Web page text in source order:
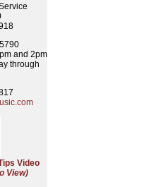
and 2pm
through
Video
View)